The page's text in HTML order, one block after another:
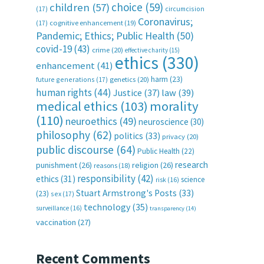
(17) children (57) choice (59) circumcision
(17) cognitive enhancement (19) Coronavirus;
Pandemic; Ethics; Public Health (50)
covid-19(43) crime (20) effective charity (15)
enhancement(41) ethics (330)
future generations (17) genetics (20) harm (23)
human rights (44) Justice (37) law(39)
medical ethics (103) morality
(110) neuroethics (49) neuroscience (30)
philosophy (62) politics (33) privacy (20)
public discourse (64) Public Health (22)
punishment(26) reasons (18) religion (26) research
ethics (31) responsibility(42) risk (16) science
(23) sex (17) Stuart Armstrong's Posts (33)
surveillance (16) technology (35) transparency (14)
vaccination (27)
Recent Comments